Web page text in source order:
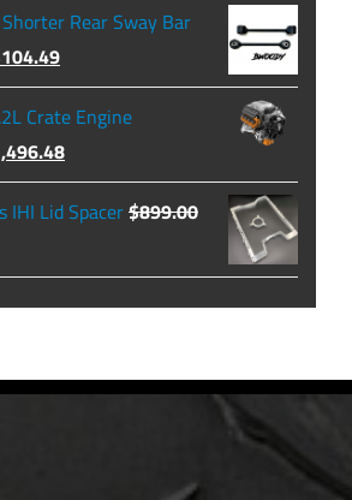
$474.99
through
$479.99
Rear Sway Bar
104.49Current
price
is:
$104.49.
Crate Engine
Current
price
is:
IHI Lid Spacer$899.00